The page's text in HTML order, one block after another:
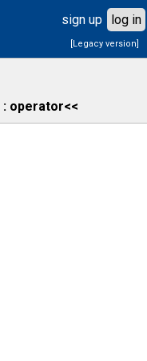
sign up log in
[Legacy version]
operator<<